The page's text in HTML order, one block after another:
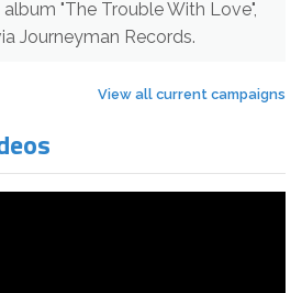
"The Trouble With Love",
Journeyman Records.
View all current campaigns